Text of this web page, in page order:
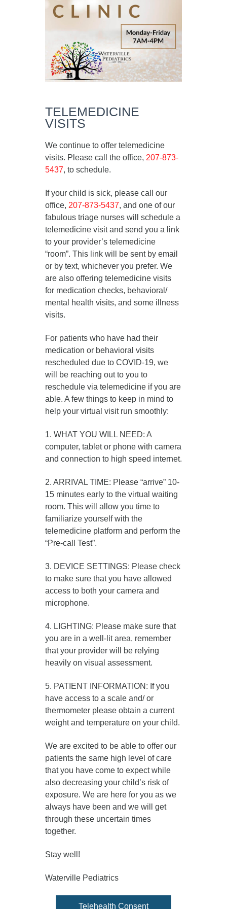
TELEMEDICINE
VISITS
We continue to offer telemedicine
visits. Please call the office, 207-873-
5437, to schedule.
If your child is sick, please call our
office, 207-873-5437, and one of our
fabulous triage nurses will schedule a
telemedicine visit and send you a link
to your provider’s telemedicine
“room”. This link will be sent by email
or by text, whichever you prefer. We
are also offering telemedicine visits
for medication checks, behavioral/
mental health visits, and some illness
visits.
For patients who have had their
medication or behavioral visits
rescheduled due to COVID-19, we
will be reaching out to you to
reschedule via telemedicine if you are
able. A few things to keep in mind to
help your virtual visit run smoothly:
1. WHAT YOU WILL NEED: A
computer, tablet or phone with camera
and connection to high speed internet.
2. ARRIVAL TIME: Please “arrive” 10-
15 minutes early to the virtual waiting
room. This will allow you time to
familiarize yourself with the
telemedicine platform and perform the
“Pre-call Test”.
3. DEVICE SETTINGS: Please check
to make sure that you have allowed
access to both your camera and
microphone.
4. LIGHTING: Please make sure that
you are in a well-lit area, remember
that your provider will be relying
heavily on visual assessment.
5. PATIENT INFORMATION: If you
have access to a scale and/ or
thermometer please obtain a current
weight and temperature on your child.
We are excited to be able to offer our
patients the same high level of care
that you have come to expect while
also decreasing your child’s risk of
exposure. We are here for you as we
always have been and we will get
through these uncertain times
together.
Stay well!
Waterville Pediatrics
Telehealth Consent